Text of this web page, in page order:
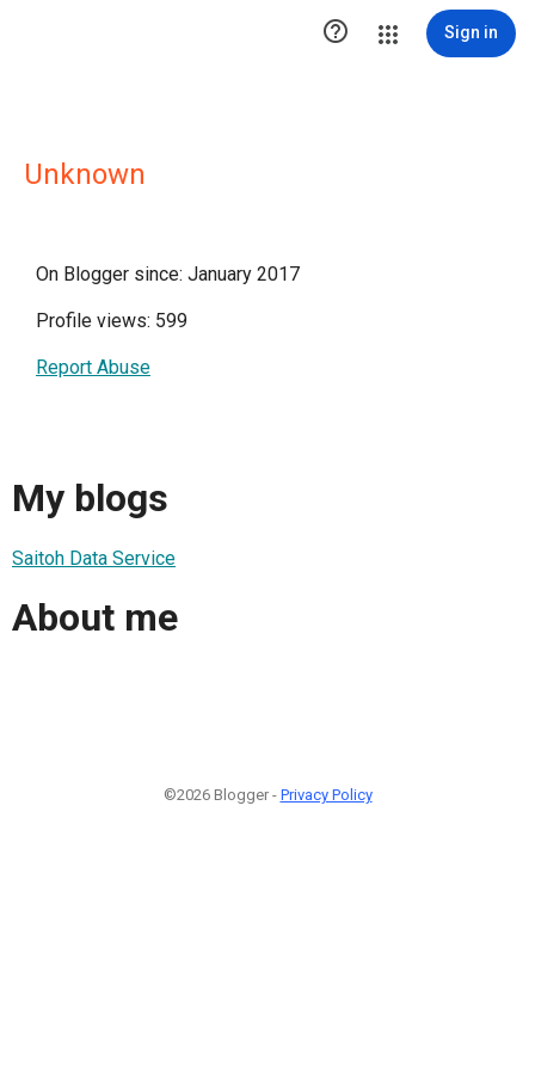
 Sign in
Unknown
On Blogger since: January 2017
Profile views: 599
Report Abuse
My blogs
Saitoh Data Service
About me
©2026 Blogger - Privacy Policy